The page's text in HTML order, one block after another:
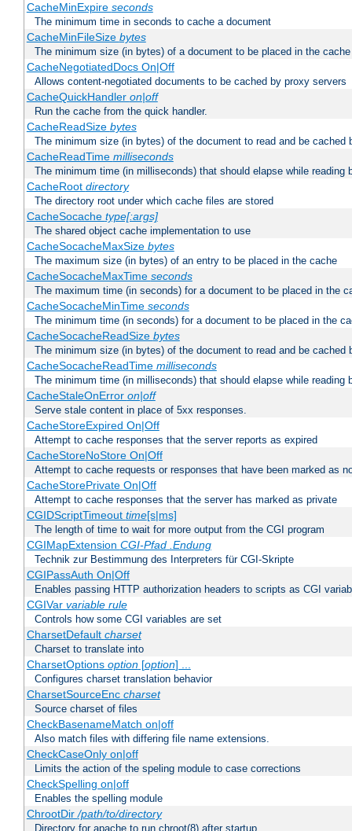
CacheMinExpire seconds
The minimum time in seconds to cache a document
CacheMinFileSize bytes
The minimum size (in bytes) of a document to be placed in the cache
CacheNegotiatedDocs On|Off
Allows content-negotiated documents to be cached by proxy servers
CacheQuickHandler on|off
Run the cache from the quick handler.
CacheReadSize bytes
The minimum size (in bytes) of the document to read and be cached
CacheReadTime milliseconds
The minimum time (in milliseconds) that should elapse while reading
CacheRoot directory
The directory root under which cache files are stored
CacheSocache type[:args]
The shared object cache implementation to use
CacheSocacheMaxSize bytes
The maximum size (in bytes) of an entry to be placed in the cache
CacheSocacheMaxTime seconds
The maximum time (in seconds) for a document to be placed in the
CacheSocacheMinTime seconds
The minimum time (in seconds) for a document to be placed in the
CacheSocacheReadSize bytes
The minimum size (in bytes) of the document to read and be cached
CacheSocacheReadTime milliseconds
The minimum time (in milliseconds) that should elapse while reading
CacheStaleOnError on|off
Serve stale content in place of 5xx responses.
CacheStoreExpired On|Off
Attempt to cache responses that the server reports as expired
CacheStoreNoStore On|Off
Attempt to cache requests or responses that have been marked as
CacheStorePrivate On|Off
Attempt to cache responses that the server has marked as private
CGIDScriptTimeout time[s|ms]
The length of time to wait for more output from the CGI program
CGIMapExtension CGI-Pfad .Endung
Technik zur Bestimmung des Interpreters für CGI-Skripte
CGIPassAuth On|Off
Enables passing HTTP authorization headers to scripts as CGI
CGIVar variable rule
Controls how some CGI variables are set
CharsetDefault charset
Charset to translate into
CharsetOptions option[option] ...
Configures charset translation behavior
CharsetSourceEnc charset
Source charset of files
CheckBasenameMatch on|off
Also match files with differing file name extensions.
CheckCaseOnly on|off
Limits the action of the speling module to case corrections
CheckSpelling on|off
Enables the spelling module
ChrootDir/path/to/directory
Directory for apache to run chroot(8) after startup.